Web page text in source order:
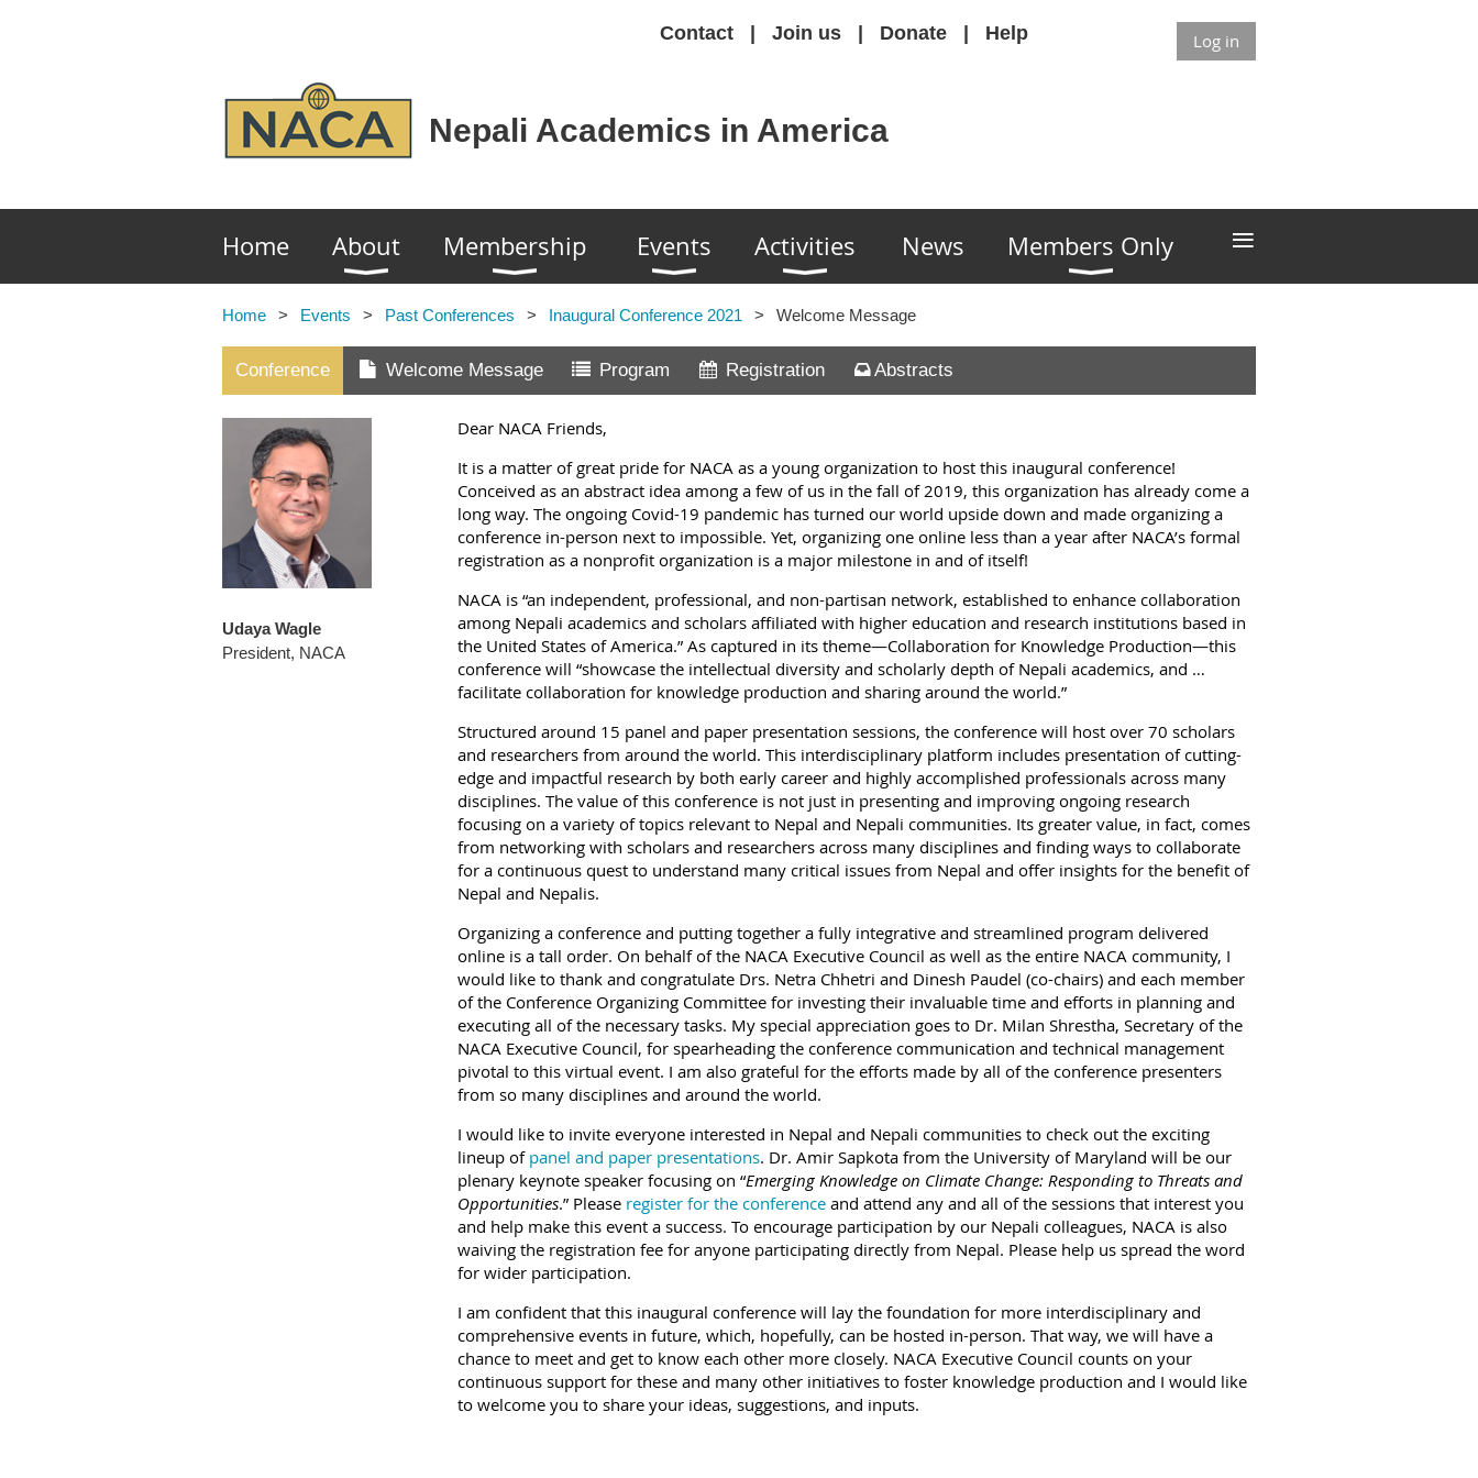
Contact Join us Donate Help Log in
Nepali Academics in America
Home About Membership Events Activities News Members Only ≡
Home Events Past Conferences Inaugural Conference 2021 Welcome Message
Conference Welcome Message Program Registration Abstracts
Udaya Wagle
President, NACA
Dear NACA Friends,
It is a matter of great pride for NACA as a young organization to host this inaugural conference!
Conceived as an abstract idea among a few of us in the fall of 2019, this organization has already come a
long way. The ongoing Covid-19 pandemic has turned our world upside down and made organizing a
conference in-person next to impossible. Yet, organizing one online less than a year after NACA’s formal
registration as a nonprofit organization is a major milestone in and of itself!
NACA is “an independent, professional, and non-partisan network, established to enhance collaboration
among Nepali academics and scholars affiliated with higher education and research institutions based in
the United States of America.” As captured in its theme—Collaboration for Knowledge Production—this
conference will “showcase the intellectual diversity and scholarly depth of Nepali academics, and …
facilitate collaboration for knowledge production and sharing around the world.”
Structured around 15 panel and paper presentation sessions, the conference will host over 70 scholars
and researchers from around the world. This interdisciplinary platform includes presentation of cutting-
edge and impactful research by both early career and highly accomplished professionals across many
disciplines. The value of this conference is not just in presenting and improving ongoing research
focusing on a variety of topics relevant to Nepal and Nepali communities. Its greater value, in fact, comes
from networking with scholars and researchers across many disciplines and finding ways to collaborate
for a continuous quest to understand many critical issues from Nepal and offer insights for the benefit of
Nepal and Nepalis.
Organizing a conference and putting together a fully integrative and streamlined program delivered
online is a tall order. On behalf of the NACA Executive Council as well as the entire NACA community, I
would like to thank and congratulate Drs. Netra Chhetri and Dinesh Paudel (co-chairs) and each member
of the Conference Organizing Committee for investing their invaluable time and efforts in planning and
executing all of the necessary tasks. My special appreciation goes to Dr. Milan Shrestha, Secretary of the
NACA Executive Council, for spearheading the conference communication and technical management
pivotal to this virtual event. I am also grateful for the efforts made by all of the conference presenters
from so many disciplines and around the world.
I would like to invite everyone interested in Nepal and Nepali communities to check out the exciting
lineup of panel and paper presentations. Dr. Amir Sapkota from the University of Maryland will be our
plenary keynote speaker focusing on “Emerging Knowledge on Climate Change: Responding to Threats and
Opportunities.” Please register for the conference and attend any and all of the sessions that interest you
and help make this event a success. To encourage participation by our Nepali colleagues, NACA is also
waiving the registration fee for anyone participating directly from Nepal. Please help us spread the word
for wider participation.
I am confident that this inaugural conference will lay the foundation for more interdisciplinary and
comprehensive events in future, which, hopefully, can be hosted in-person. That way, we will have a
chance to meet and get to know each other more closely. NACA Executive Council counts on your
continuous support for these and many other initiatives to foster knowledge production and I would like
to welcome you to share your ideas, suggestions, and inputs.